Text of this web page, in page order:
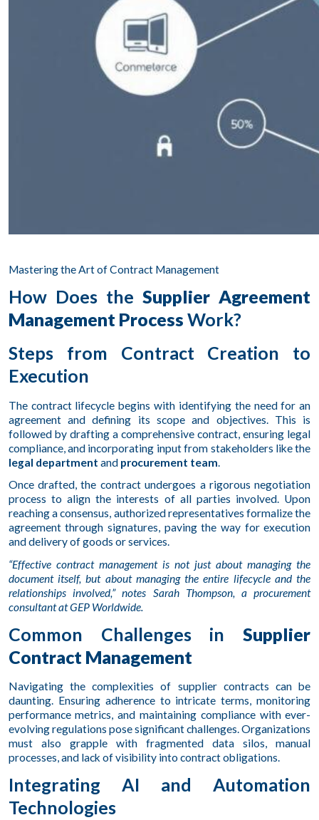
Mastering the Art of Contract Management
How Does theSupplier Agreement
Management Process Work?
Steps from Contract Creation to
Execution
The contract lifecycle begins with identifying the need for an
agreement and defining its scope and objectives. This is
followed by drafting a comprehensive contract, ensuring legal
compliance, and incorporating input from stakeholders like the
legal department and procurement team.
Once drafted, the contract undergoes a rigorous negotiation
process to align the interests of all parties involved. Upon
reaching a consensus, authorized representatives formalize the
agreement through signatures, paving the way for execution
and delivery of goods or services.
“Effective contract management is not just about managing the
document itself, but about managing the entire lifecycle and the
relationships involved,” notes Sarah Thompson, a procurement
consultant at GEP Worldwide.
Common Challenges inSupplier
Contract Management
Navigating the complexities of supplier contracts can be
daunting. Ensuring adherence to intricate terms, monitoring
performance metrics, and maintaining compliance with ever-
evolving regulations pose significant challenges. Organizations
must also grapple with fragmented data silos, manual
processes, and lack of visibility into contract obligations.
Integrating AI and Automation
Technologies